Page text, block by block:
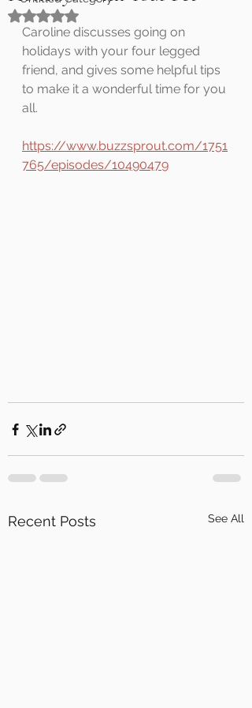
Rated NaN out of 5 stars.
Caroline discusses going on
holidays with your four legged
friend, and gives some helpful tips
to make it a wonderful time for you
all.
https://www.buzzsprout.com/1751
765/episodes/10490479
Recent Posts See All